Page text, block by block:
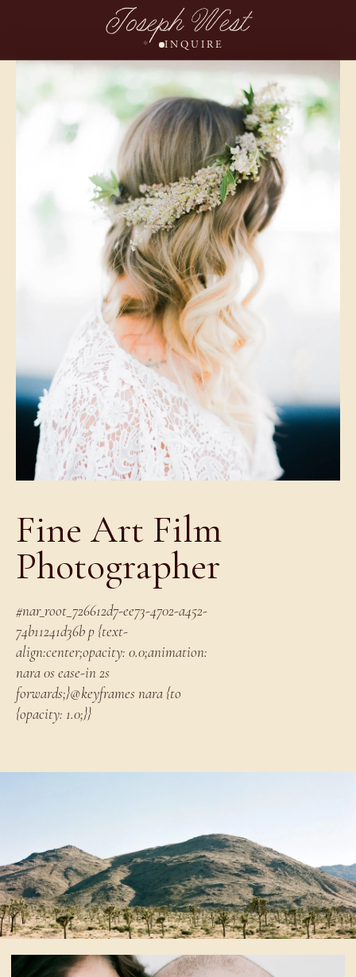
Joseph West
INQUIRE
Fine Art Film
Photographer
#nar_root_726612d7-ee73-4702-a452-
74b11241d36b p {text-
align:center;opacity: 0.0;animation:
nara 0s ease-in 2s
forwards;}@keyframes nara {to
{opacity: 1.0;}}